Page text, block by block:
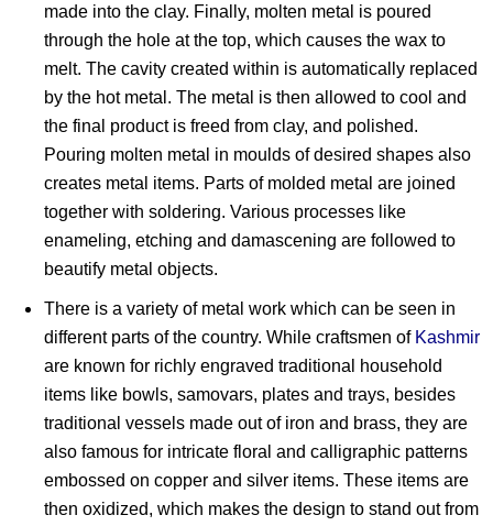
made into the clay. Finally, molten metal is poured
through the hole at the top, which causes the wax to
melt. The cavity created within is automatically replaced
by the hot metal. The metal is then allowed to cool and
the final product is freed from clay, and polished.
Pouring molten metal in moulds of desired shapes also
creates metal items. Parts of molded metal are joined
together with soldering. Various processes like
enameling, etching and damascening are followed to
beautify metal objects.
There is a variety of metal work which can be seen in
different parts of the country. While craftsmen of Kashmir
are known for richly engraved traditional household
items like bowls, samovars, plates and trays, besides
traditional vessels made out of iron and brass, they are
also famous for intricate floral and calligraphic patterns
embossed on copper and silver items. These items are
then oxidized, which makes the design to stand out from